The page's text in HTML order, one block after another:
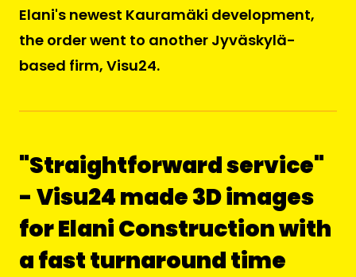
Elani's newest Kauramäki development,
the order went to another Jyväskylä-
based firm, Visu24.
"Straightforward service"
- Visu24 made 3D images
for Elani Construction with
a fast turnaround time